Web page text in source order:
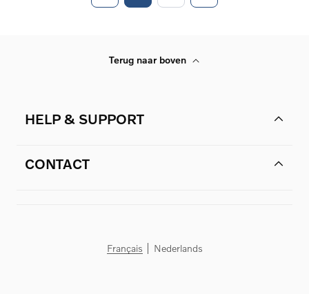
Terug naar boven
HELP & SUPPORT
CONTACT
Français Nederlands